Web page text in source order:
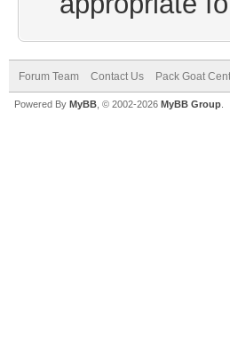
Forum Team Contact Us Pack Goat
Powered By MyBB , © 2002-2026 MyBB Group